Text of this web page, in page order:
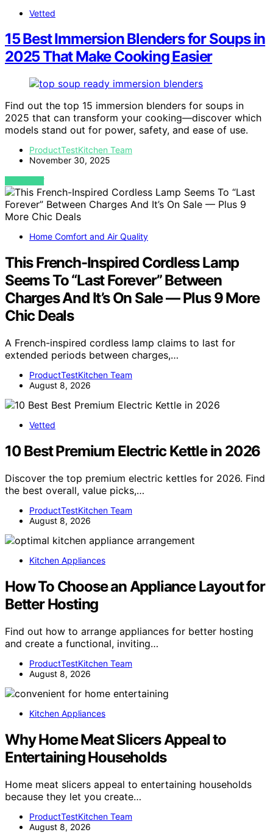
Vetted
15 Best Immersion Blenders for Soups in
2025 That Make Cooking Easier
Find out the top 15 immersion blenders for soups in
2025 that can transform your cooking—discover which
models stand out for power, safety, and ease of use.
ProductTestKitchen Team
November 30, 2025
VIEW POST
Home Comfort and Air Quality
This French-Inspired Cordless Lamp
Seems To “Last Forever” Between
Charges And It’s On Sale — Plus 9 More
Chic Deals
A French-inspired cordless lamp claims to last for
extended periods between charges,…
ProductTestKitchen Team
August 8, 2026
Vetted
10 Best Premium Electric Kettle in 2026
Discover the top premium electric kettles for 2026. Find
the best overall, value picks,…
ProductTestKitchen Team
August 8, 2026
Kitchen Appliances
How To Choose an Appliance Layout for
Better Hosting
Find out how to arrange appliances for better hosting
and create a functional, inviting…
ProductTestKitchen Team
August 8, 2026
Kitchen Appliances
Why Home Meat Slicers Appeal to
Entertaining Households
Home meat slicers appeal to entertaining households
because they let you create…
ProductTestKitchen Team
August 8, 2026